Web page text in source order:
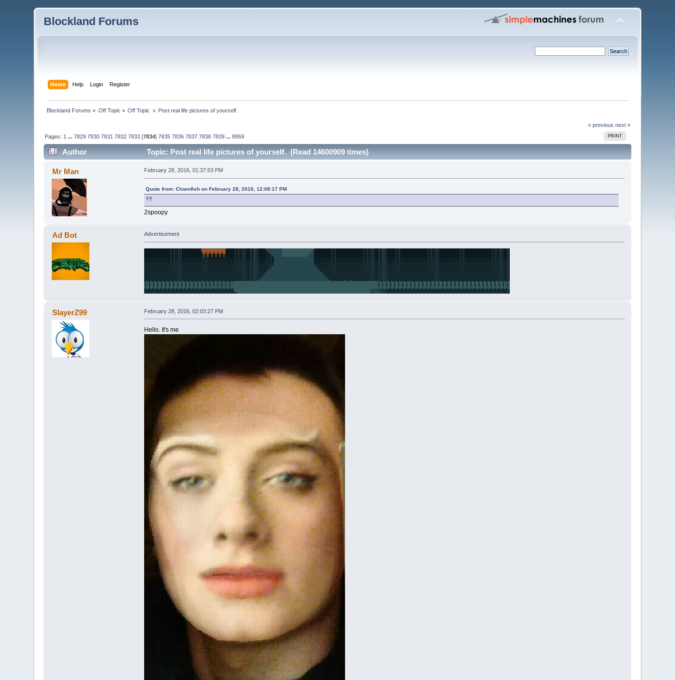
Blockland Forums
Home Help Login Register
Blockland Forums » Off Topic » Off Topic » Post real life pictures of yourself.
« previous next »
PRINT
Pages: 1 ...7829 7830 7831 7832 7833 [7834]7835 7836 7837 7838 7839 ...8959
Author Topic: Post real life pictures of yourself. (Read 14600909 times)
Mr Man February 28, 2016, 01:37:53 PM
Quote from: Clownfish on February 28, 2016, 12:08:17 PM
2spoopy
Ad Bot Advertisement
SlayerZ99 February 28, 2016, 02:03:27 PM
Hello. It's me